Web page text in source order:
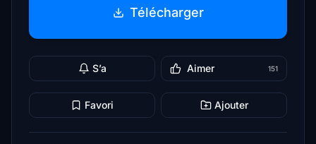
Télécharger
S’a Aimer 151
Favori Ajouter